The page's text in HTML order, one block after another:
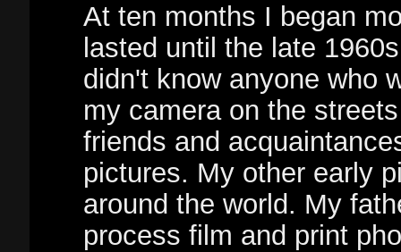
At ten months I began
lasted until the late
didn't know anyone who
my camera on the
friends and
pictures. My other early
around the world. My
process film and print